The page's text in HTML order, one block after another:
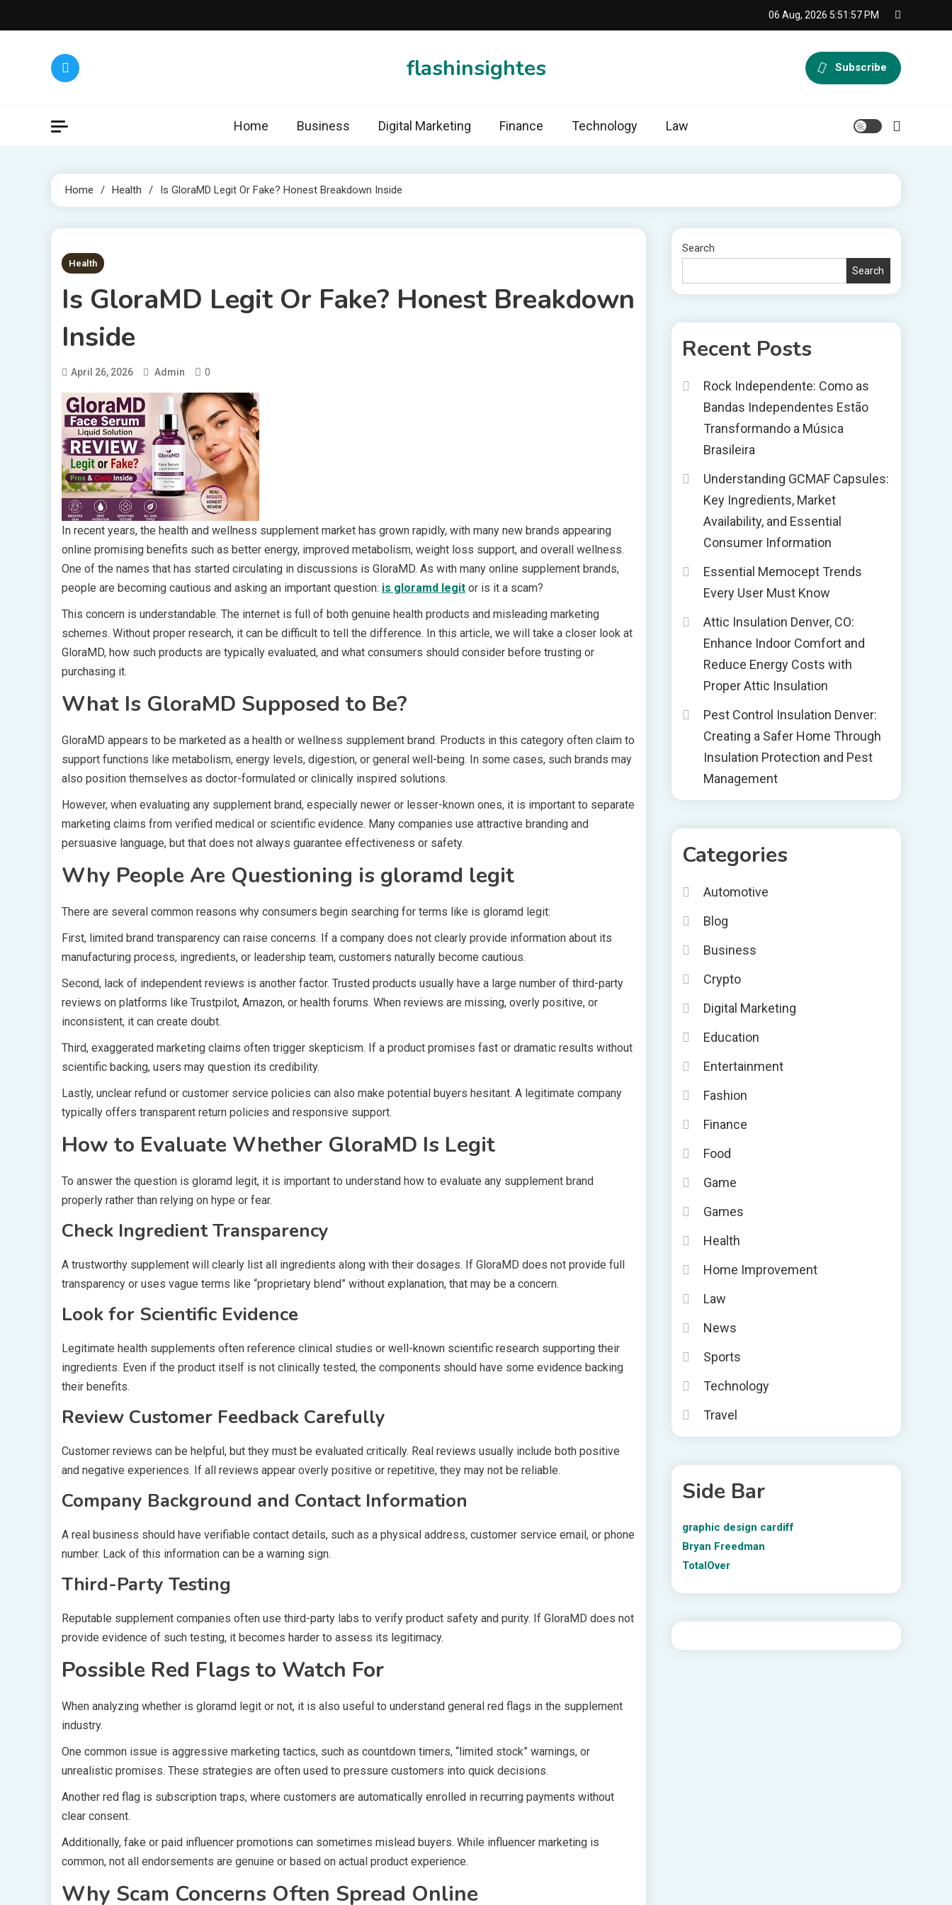
to
06 Aug, 2026 5:51:58 PM
flashinsightes Subscribe
Home Business Digital Marketing Finance Technology Law
Home Health Is GloraMD Legit Or Fake? Honest Breakdown Inside
6 MINS READ
Health
Is GloraMD Legit Or Fake? Honest Breakdown
Inside
April 26, 2026 Admin 0
In recent years, the health and wellness supplement market has grown rapidly, with many new brands appearing
online promising benefits such as better energy, improved metabolism, weight loss support, and overall wellness.
One of the names that has started circulating in discussions is GloraMD. As with many online supplement brands,
people are becoming cautious and asking an important question: is gloramd legit or is it a scam?
This concern is understandable. The internet is full of both genuine health products and misleading marketing
schemes. Without proper research, it can be difficult to tell the difference. In this article, we will take a closer look at
GloraMD, how such products are typically evaluated, and what consumers should consider before trusting or
purchasing it.
What Is GloraMD Supposed to Be?
GloraMD appears to be marketed as a health or wellness supplement brand. Products in this category often claim to
support functions like metabolism, energy levels, digestion, or general well-being. In some cases, such brands may
also position themselves as doctor-formulated or clinically inspired solutions.
However, when evaluating any supplement brand, especially newer or lesser-known ones, it is important to separate
marketing claims from verified medical or scientific evidence. Many companies use attractive branding and
persuasive language, but that does not always guarantee effectiveness or safety.
Why People Are Questioning is gloramd legit
There are several common reasons why consumers begin searching for terms like is gloramd legit:
First, limited brand transparency can raise concerns. If a company does not clearly provide information about its
manufacturing process, ingredients, or leadership team, customers naturally become cautious.
Second, lack of independent reviews is another factor. Trusted products usually have a large number of third-party
reviews on platforms like Trustpilot, Amazon, or health forums. When reviews are missing, overly positive, or
inconsistent, it can create doubt.
Third, exaggerated marketing claims often trigger skepticism. If a product promises fast or dramatic results without
scientific backing, users may question its credibility.
Lastly, unclear refund or customer service policies can also make potential buyers hesitant. A legitimate company
typically offers transparent return policies and responsive support.
How to Evaluate Whether GloraMD Is Legit
To answer the question is gloramd legit, it is important to understand how to evaluate any supplement brand
properly rather than relying on hype or fear.
Check Ingredient Transparency
A trustworthy supplement will clearly list all ingredients along with their dosages. If GloraMD does not provide full
transparency or uses vague terms like “proprietary blend” without explanation, that may be a concern.
Look for Scientific Evidence
Legitimate health supplements often reference clinical studies or well-known scientific research supporting their
ingredients. Even if the product itself is not clinically tested, the components should have some evidence backing
their benefits.
Review Customer Feedback Carefully
Customer reviews can be helpful, but they must be evaluated critically. Real reviews usually include both positive
and negative experiences. If all reviews appear overly positive or repetitive, they may not be reliable.
Company Background and Contact Information
A real business should have verifiable contact details, such as a physical address, customer service email, or phone
number. Lack of this information can be a warning sign.
Third-Party Testing
Reputable supplement companies often use third-party labs to verify product safety and purity. If GloraMD does not
provide evidence of such testing, it becomes harder to assess its legitimacy.
Possible Red Flags to Watch For
When analyzing whether is gloramd legit or not, it is also useful to understand general red flags in the supplement
industry.
One common issue is aggressive marketing tactics, such as countdown timers, “limited stock” warnings, or
unrealistic promises. These strategies are often used to pressure customers into quick decisions.
Another red flag is subscription traps, where customers are automatically enrolled in recurring payments without
clear consent.
Additionally, fake or paid influencer promotions can sometimes mislead buyers. While influencer marketing is
common, not all endorsements are genuine or based on actual product experience.
Why Scam Concerns Often Spread Online
Search
Search
Recent Posts
Rock Independente: Como as
Bandas Independentes Estão
Transformando a Música
Brasileira
Understanding GCMAF Capsules:
Key Ingredients, Market
Availability, and Essential
Consumer Information
Essential Memocept Trends
Every User Must Know
Attic Insulation Denver, CO:
Enhance Indoor Comfort and
Reduce Energy Costs with
Proper Attic Insulation
Pest Control Insulation Denver:
Creating a Safer Home Through
Insulation Protection and Pest
Management
Categories
Automotive
Blog
Business
Crypto
Digital Marketing
Education
Entertainment
Fashion
Finance
Food
Game
Games
Health
Home Improvement
Law
News
Sports
Technology
Travel
Side Bar
graphic design cardiff
Bryan Freedman
TotalOver